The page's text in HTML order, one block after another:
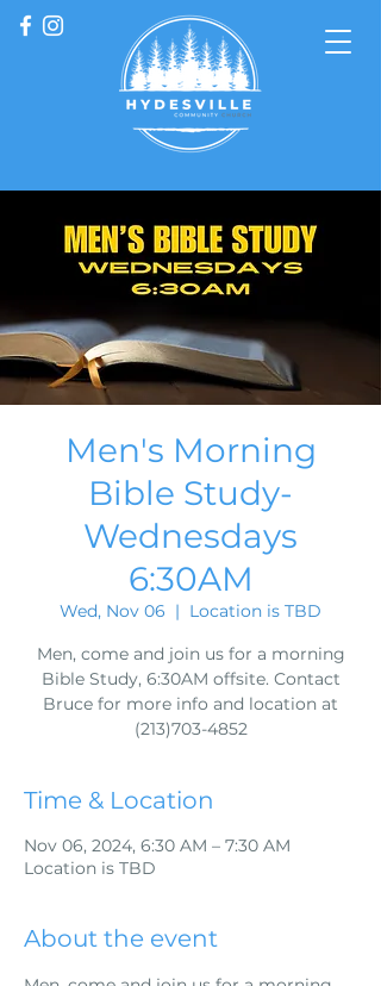
Men's Morning
Bible Study-
Wednesdays
6:30AM
Wed, Nov 06
  |
Location is TBD
Men, come and join us for a morning
Bible Study, 6:30AM offsite. Contact
Bruce for more info and location at
(213)703-4852
Time & Location
Nov 06, 2024, 6:30 AM – 7:30 AM
Location is TBD
About the event